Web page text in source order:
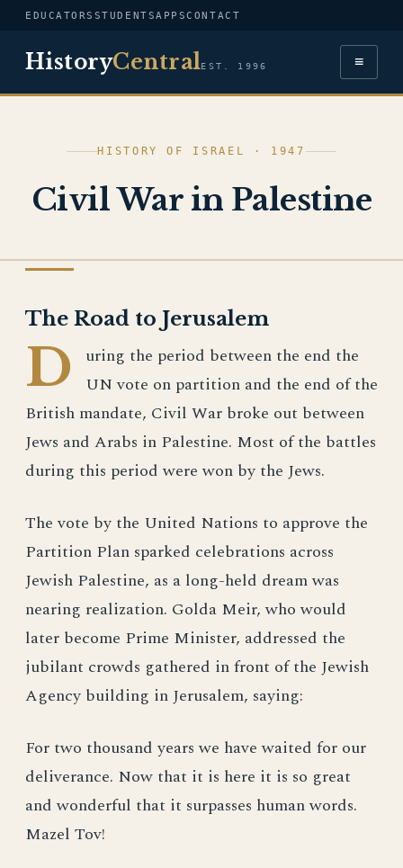
EDUCATORS STUDENTSAPPSCONTACT
HistoryCentralEST. 1996 ≡
HISTORY OF ISRAEL · 1947
Civil War in Palestine
The Road to Jerusalem
D
uring the period between the end the
UN vote on partition and the end of the
British mandate, Civil War broke out between
Jews and Arabs in Palestine. Most of the battles
during this period were won by the Jews.
The vote by the United Nations to approve the
Partition Plan sparked celebrations across
Jewish Palestine, as a long-held dream was
nearing realization. Golda Meir, who would
later become Prime Minister, addressed the
jubilant crowds gathered in front of the Jewish
Agency building in Jerusalem, saying:
For two thousand years we have waited for our
deliverance. Now that it is here it is so great
and wonderful that it surpasses human words.
Mazel Tov!